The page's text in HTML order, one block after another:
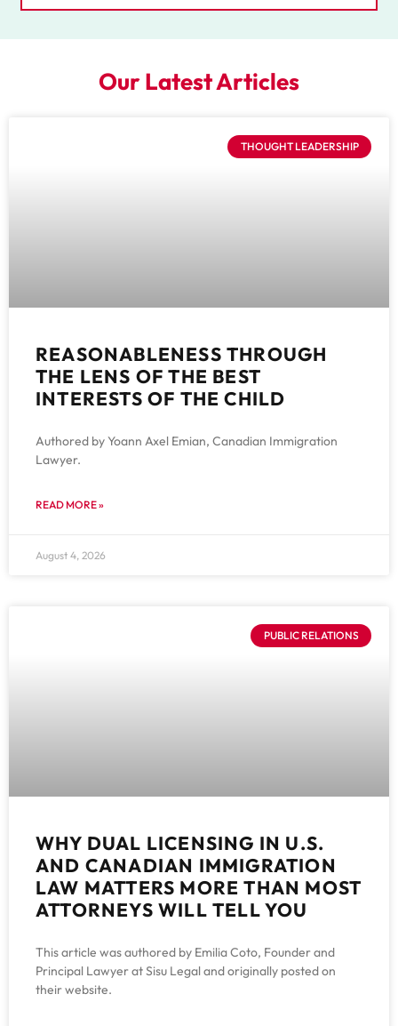
Our Latest Articles
THOUGHT LEADERSHIP
REASONABLENESS THROUGH
THE LENS OF THE BEST
INTERESTS OF THE CHILD
Authored by Yoann Axel Emian, Canadian Immigration
Lawyer.
READ MORE »
August 4, 2026
PUBLIC RELATIONS
WHY DUAL LICENSING IN U.S.
AND CANADIAN IMMIGRATION
LAW MATTERS MORE THAN MOST
ATTORNEYS WILL TELL YOU
This article was authored by Emilia Coto, Founder and
Principal Lawyer at Sisu Legal and originally posted on
their website.